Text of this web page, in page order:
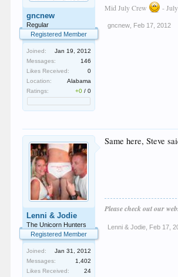
gncnew
Regular
Registered Member
Joined:
Jan 19, 2012
Messages:
146
Likes Received:
0
Location:
Alabama
Ratings:
+0 /0
Mid July Crew -
gncnew Feb 17, 2012
Lenni & Jodie
The Unicorn Hunters
Registered Member
Joined:
Jan 31, 2012
Messages:
1,402
Likes Received:
24
Same here, Steve
Please check out our
Lenni & Jodie Feb 17,